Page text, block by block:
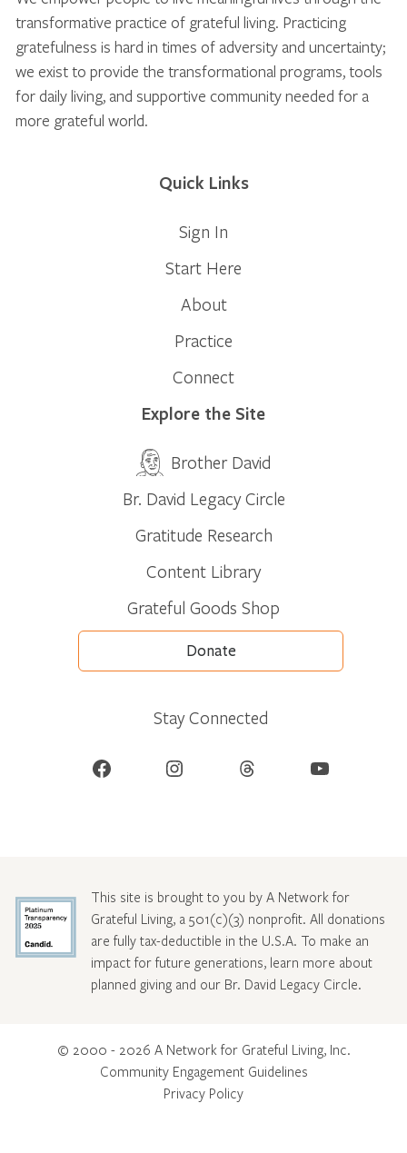
transformative practice of grateful living. Practicing
gratefulness is hard in times of adversity and uncertainty;
we exist to provide the transformational programs, tools
for daily living, and supportive community needed for a
more grateful world.
Quick Links
Sign In
Start Here
About
Practice
Connect
Explore the Site
Brother David
Br. David Legacy Circle
Gratitude Research
Content Library
Grateful Goods Shop
Donate
Stay Connected
Facebook Instagram Threads YouTube
This site is brought to you by A Network for
Grateful Living, a 501(c)(3) nonprofit. All donations
are fully tax-deductible in the U.S.A. To make an
impact for future generations, learn more about
planned giving and our Br. David Legacy Circle.
© 2000 - 2026 A Network for Grateful Living, Inc.
Community Engagement Guidelines
Privacy Policy